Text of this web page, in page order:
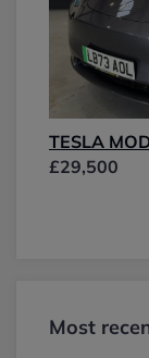
TESLA
£29,500
Most